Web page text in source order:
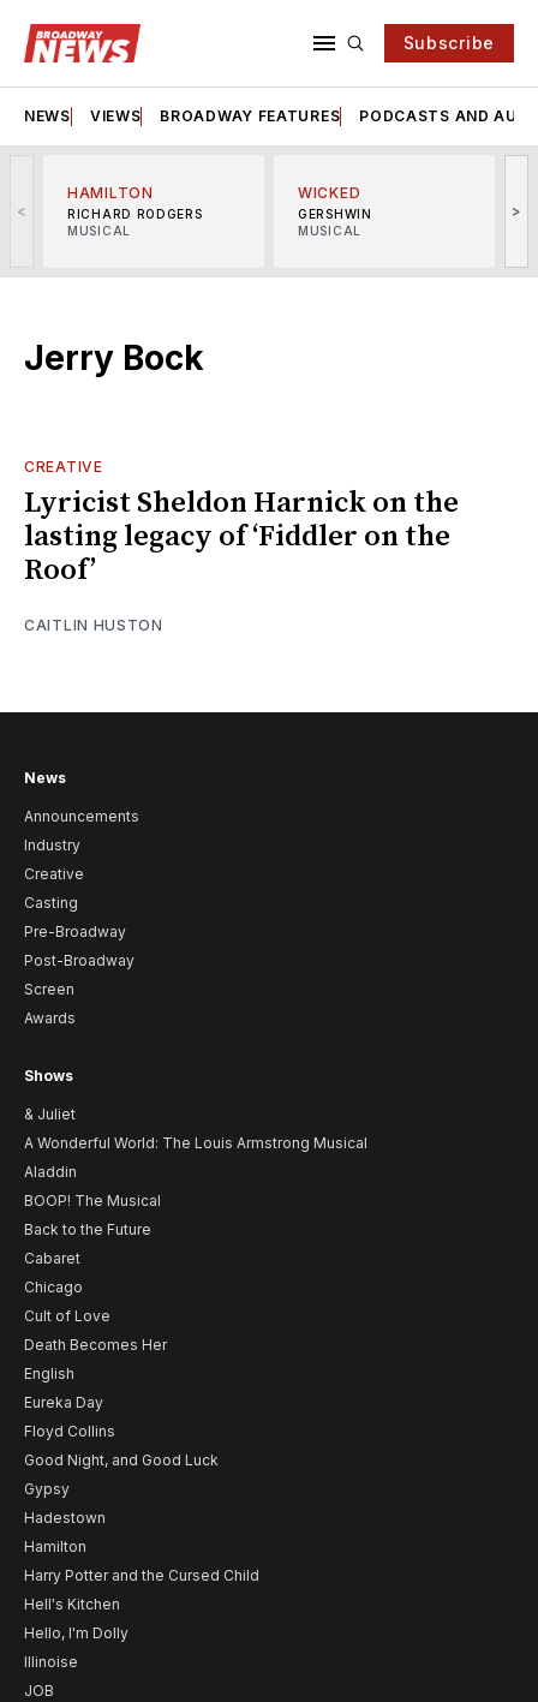
Subscribe
NEWS VIEWS BROADWAY FEATURES PODCASTS AND
<
HAMILTON
RICHARD RODGERS
MUSICAL
WICKED
GERSHWIN
MUSICAL
>
Jerry Bock
CREATIVE
Lyricist Sheldon Harnick on the
lasting legacy of ‘Fiddler on the
Roof’
CAITLIN HUSTON
News
Announcements
Industry
Creative
Casting
Pre-Broadway
Post-Broadway
Screen
Awards
Shows
& Juliet
A Wonderful World: The Louis Armstrong Musical
Aladdin
BOOP! The Musical
Back to the Future
Cabaret
Chicago
Cult of Love
Death Becomes Her
English
Eureka Day
Floyd Collins
Good Night, and Good Luck
Gypsy
Hadestown
Hamilton
Harry Potter and the Cursed Child
Hell's Kitchen
Hello, I'm Dolly
Illinoise
JOB